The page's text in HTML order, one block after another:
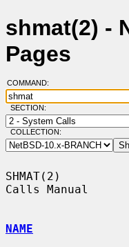
shmat(2) -
Pages
COMMAND:
SECTION:
COLLECTION:
SHMAT(2)
Calls Manual
NAME